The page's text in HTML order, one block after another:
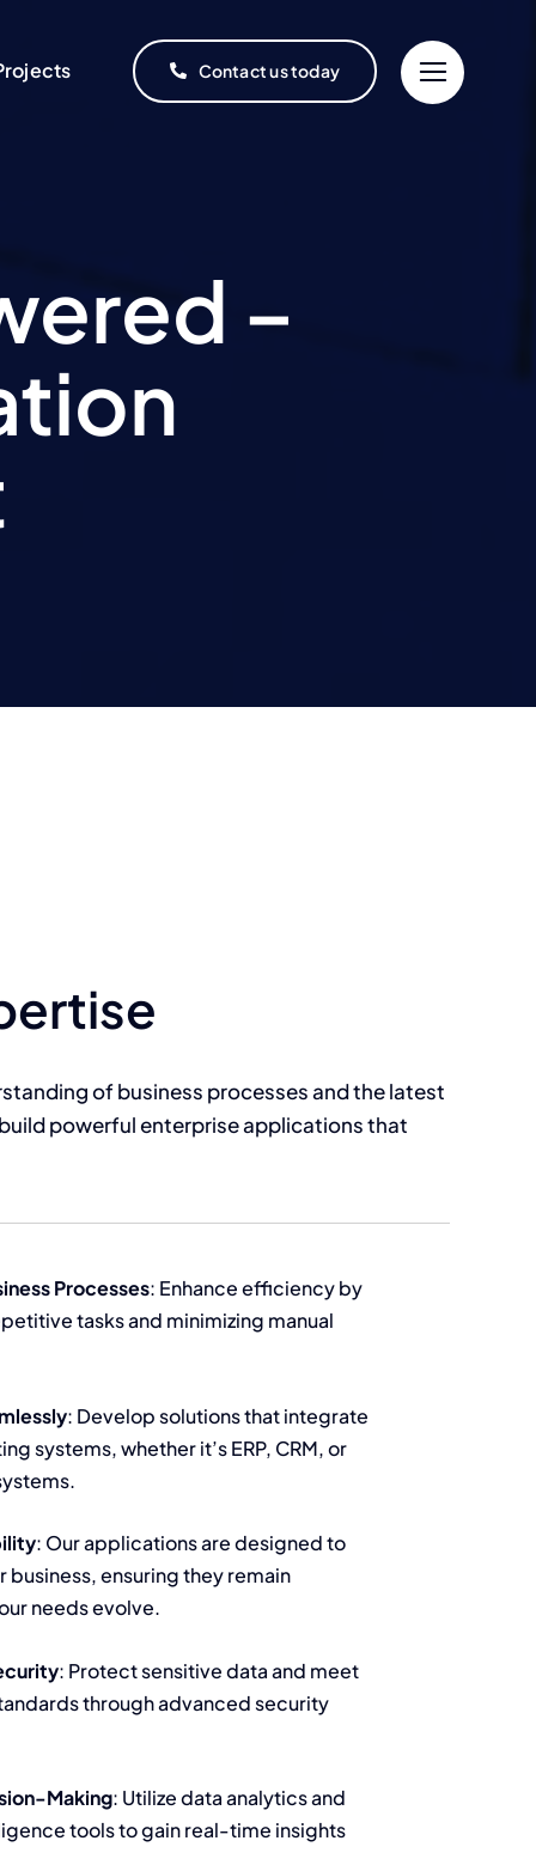
Contact us today
–
of business processes and the latest
powerful enterprise applications that
Processes: Enhance efficiency by
tasks and minimizing manual
: Develop solutions that integrate
systems, whether it’s ERP, CRM, or
: Our applications are designed to
business, ensuring they remain
needs evolve.
: Protect sensitive data and meet
through advanced security
Making: Utilize data analytics and
tools to gain real-time insights